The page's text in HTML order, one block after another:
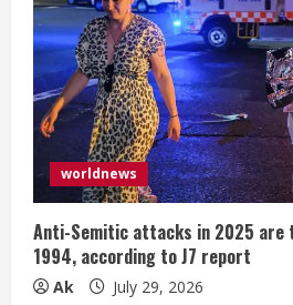
worldnews
Anti-Semitic attacks in 2025 are
1994, according to J7 report
Ak July 29, 2026